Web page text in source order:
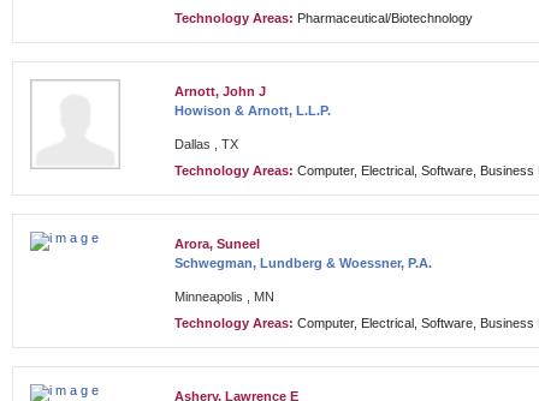
Technology Areas: Pharmaceutical/Biotechnology
Arnott, John J
Howison & Arnott, L.L.P.
Dallas , TX
Technology Areas: Computer, Electrical, Software, Business
Arora, Suneel
Schwegman, Lundberg & Woessner, P.A.
Minneapolis , MN
Technology Areas: Computer, Electrical, Software,
Ashery, Lawrence E